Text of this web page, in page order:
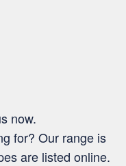
now.
for? Our range is
are listed online.